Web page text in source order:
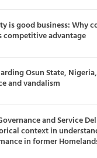
is good business: Why
competitive advantage
Osun State,
and vandalism
and Service
context in
in former